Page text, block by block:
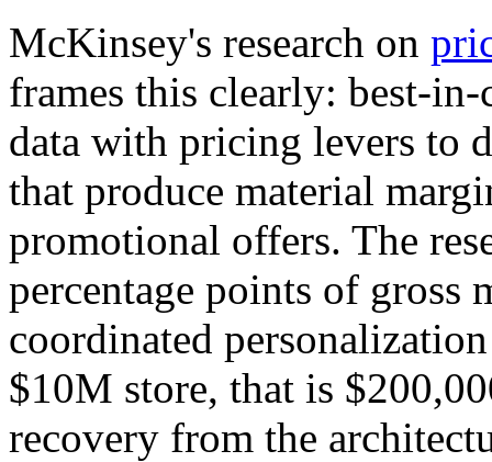
McKinsey's research on
frames this clearly: best-
data with pricing levers to
that produce material
promotional offers. The
percentage points of gross
coordinated
$10M store, that is
recovery from the